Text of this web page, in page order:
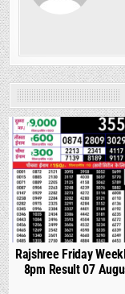
0
Rajshree Friday
8pm Result 07